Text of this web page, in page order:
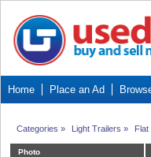
Home Place an Ad
Categories » Light Trailers » Flat
Photo